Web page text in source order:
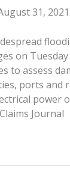
31, 2021
on
to assess
ports and
power
Journal